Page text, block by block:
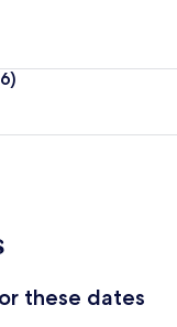
these dates